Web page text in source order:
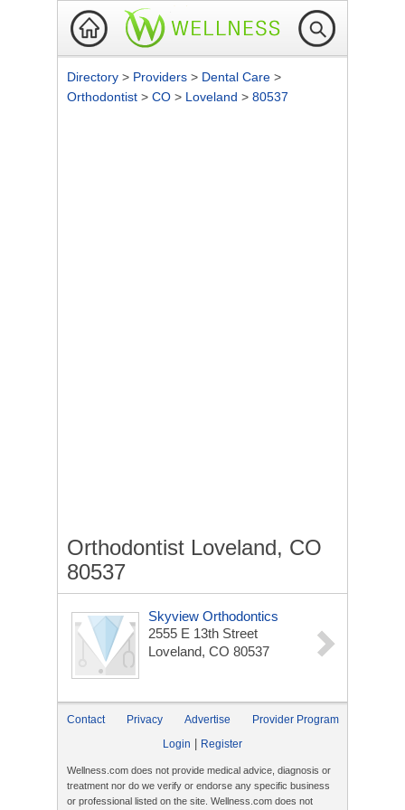
Directory > Providers > Dental Care >
Orthodontist > CO > Loveland > 80537
Orthodontist Loveland, CO
80537
Skyview Orthodontics
2555 E 13th Street
Loveland, CO 80537
Contact Privacy Advertise
Provider Program
Login
Register
Wellness.com does not provide medical advice, diagnosis or
treatment nor do we verify or endorse any specific business
or professional listed on the site. Wellness.com does not